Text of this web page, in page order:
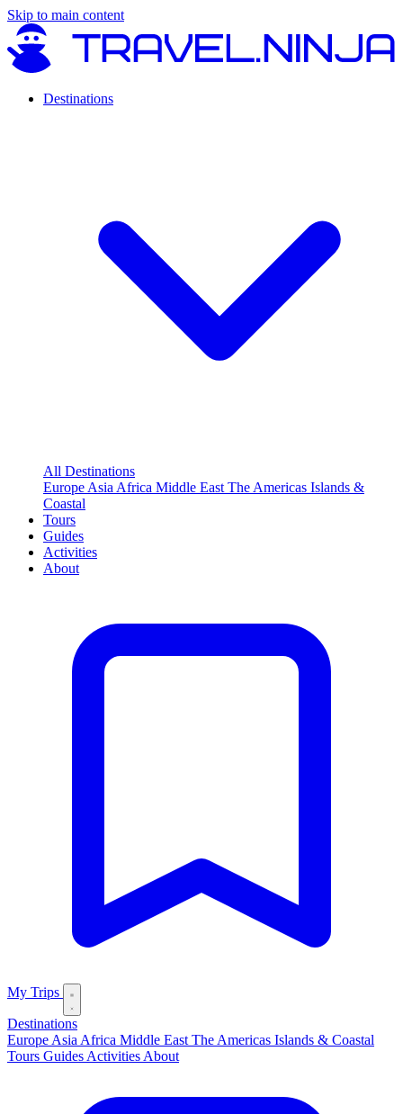
Skip to main content
Destinations
All Destinations
Europe Asia Africa Middle East The Americas Islands &
Coastal
Tours
Guides
Activities
About
My Trips
Destinations
Europe Asia Africa Middle East The Americas Islands & Coastal
Tours Guides Activities About